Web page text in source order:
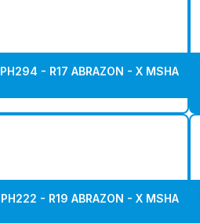
PH294 - R17 ABRAZON - X MSHA
PH222 - R19 ABRAZON - X MSHA